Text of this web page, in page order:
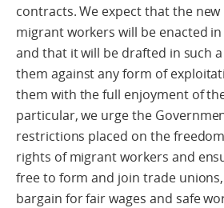
contracts. We expect that the
migrant workers will be enacted
and that it will be drafted in such
them against any form of
them with the full enjoyment of
particular, we urge the
restrictions placed on the
rights of migrant workers and
free to form and join trade
bargain for fair wages and safe